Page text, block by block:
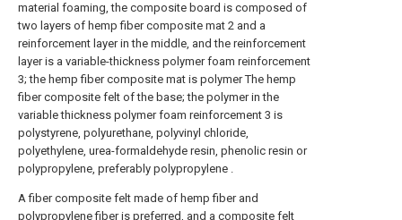
material foaming, the composite board is composed of
two layers of hemp fiber composite mat 2 and a
reinforcement layer in the middle, and the reinforcement
layer is a variable-thickness polymer foam reinforcement
3; the hemp fiber composite mat is polymer The hemp
fiber composite felt of the base; the polymer in the
variable thickness polymer foam reinforcement 3 is
polystyrene, polyurethane, polyvinyl chloride,
polyethylene, urea-formaldehyde resin, phenolic resin or
polypropylene, preferably polypropylene .
A fiber composite felt made of hemp fiber and
polypropylene fiber is preferred, and a composite felt